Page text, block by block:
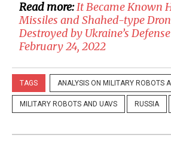
Read more:It Became Known
Missiles and Shahed-type
Destroyed by Ukraine’s
February 24, 2022
TAGS ANALYSIS ON MILITARY ROBOTS
MILITARY ROBOTS AND UAVS RUSSIA